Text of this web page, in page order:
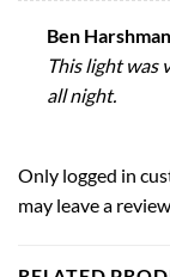
Ben
This light was
all night.
Only logged in
may leave a review.